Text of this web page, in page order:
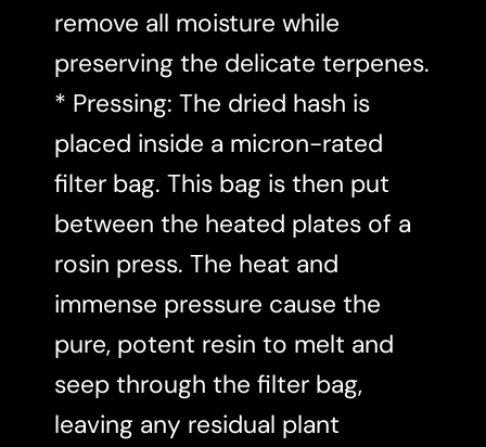
remove all moisture while
preserving the delicate terpenes.
* Pressing: The dried hash is
placed inside a micron-rated
filter bag. This bag is then put
between the heated plates of a
rosin press. The heat and
immense pressure cause the
pure, potent resin to melt and
seep through the filter bag,
leaving any residual plant